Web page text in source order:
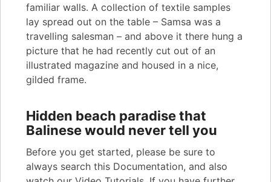
familiar walls. A collection of textile samples
lay spread out on the table – Samsa was a
travelling salesman – and above it there hung a
picture that he had recently cut out of an
illustrated magazine and housed in a nice,
gilded frame.
Hidden beach paradise that
Balinese would never tell you
Before you get started, please be sure to
always search this Documentation, and also